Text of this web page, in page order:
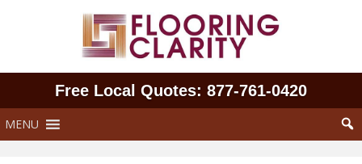
Free Local Quotes: 877‑761‑0420
MENU